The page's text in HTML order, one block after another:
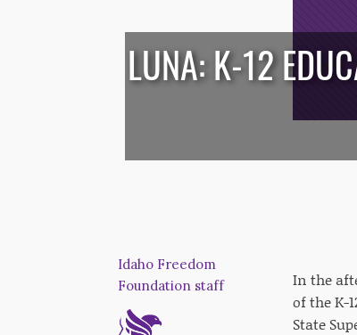
/**/
LUNA: K-12
Idaho Freedom
Foundation staff
In the
of the K-
State